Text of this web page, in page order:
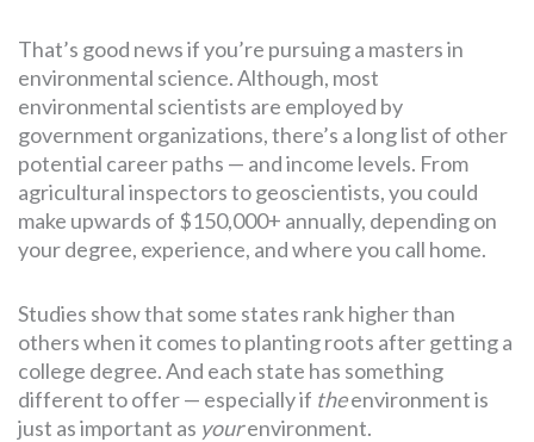
That’s good news if you’re pursuing a masters in
environmental science. Although, most
environmental scientists are employed by
government organizations, there’s a long list of other
potential career paths — and income levels. From
agricultural inspectors to geoscientists, you could
make upwards of $150,000+ annually, depending on
your degree, experience, and where you call home.
Studies show that some states rank higher than
others when it comes to planting roots after getting a
college degree. And each state has something
different to offer — especially if theenvironment is
just as important as yourenvironment.